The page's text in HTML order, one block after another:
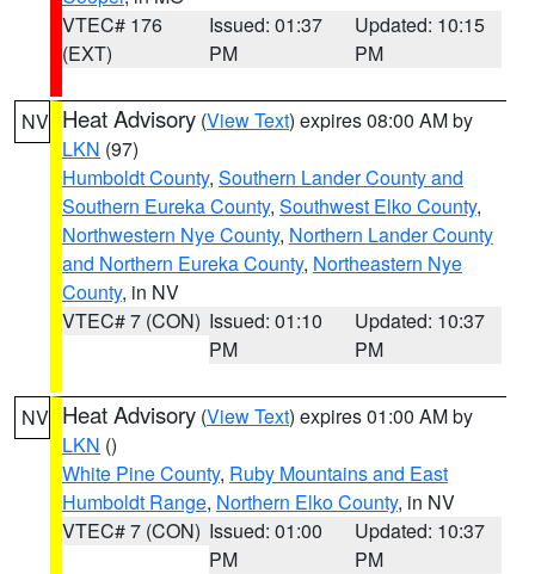
VTEC# 176
(EXT)
Issued: 01:37
PM
Updated: 10:15
PM
NV Heat Advisory (View Text) expires 08:00 AM by
LKN (97)
Humboldt County, Southern Lander County and
Southern Eureka County, Southwest Elko County,
Northwestern Nye County, Northern Lander County
and Northern Eureka County, Northeastern Nye
County, in NV
VTEC# 7 (CON) Issued: 01:10
PM
Updated: 10:37
PM
NV Heat Advisory (View Text) expires 01:00 AM by
LKN ()
White Pine County, Ruby Mountains and East
Humboldt Range, Northern Elko County, in NV
VTEC# 7 (CON) Issued: 01:00
PM
Updated: 10:37
PM